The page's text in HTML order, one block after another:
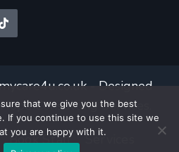
- Designed
Hope Consulting Services.
Book Staff Services
that we give you the best
If you continue to use this site we
you are happy with it.